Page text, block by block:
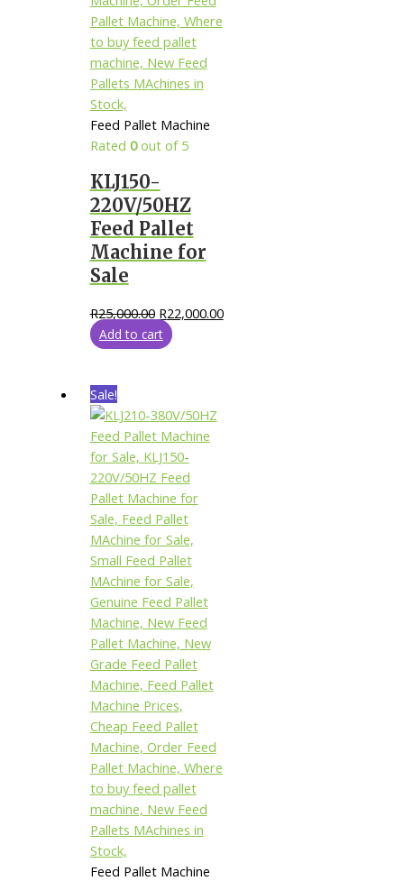
Feed Pallet Machine
Rated 0out of 5
KLJ150-
220V/50HZ
Feed Pallet
Machine for
Sale
R25,000.00 R22,000.00
Add to cart
Sale!
Feed Pallet Machine